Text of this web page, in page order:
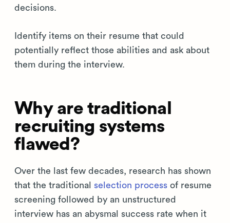
decisions.
Identify items on their resume that could
potentially reflect those abilities and ask about
them during the interview.
Why are traditional
recruiting systems
flawed?
Over the last few decades, research has shown
that the traditional selection process of resume
screening followed by an unstructured
interview has an abysmal success rate when it